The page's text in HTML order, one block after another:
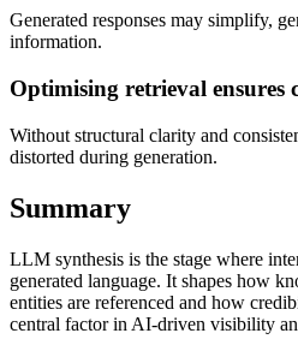
Generated responses may simplify,
information.
Optimising retrieval ensures
Without structural clarity and
distorted during generation.
Summary
LLM synthesis is the stage where
generated language. It shapes how
entities are referenced and how
central factor in AI-driven visibility